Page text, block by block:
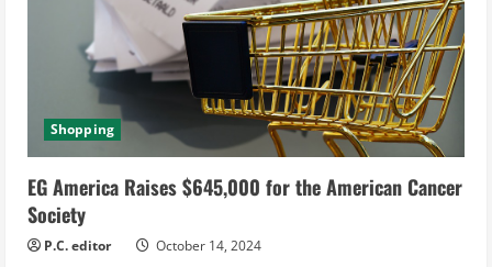
Shopping
EG America Raises $645,000 for the American Cancer
Society
P.C. editor October 14, 2024